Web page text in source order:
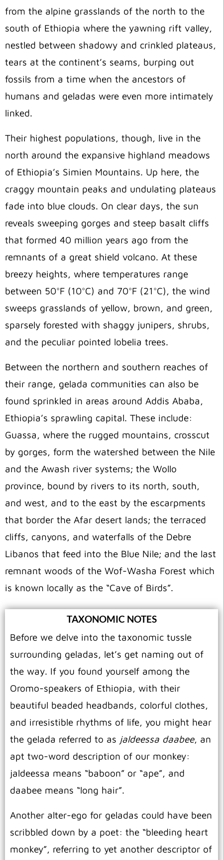
from the alpine grasslands of the north to the
south of Ethiopia where the yawning rift valley,
nestled between shadowy and crinkled plateaus,
tears at the continent’s seams, burping out
fossils from a time when the ancestors of
humans and geladas were even more intimately
linked.
Their highest populations, though, live in the
north around the expansive highland meadows
of Ethiopia’s Simien Mountains. Up here, the
craggy mountain peaks and undulating plateaus
fade into blue clouds. On clear days, the sun
reveals sweeping gorges and steep basalt cliffs
that formed 40 million years ago from the
remnants of a great shield volcano. At these
breezy heights, where temperatures range
between 50°F (10°C) and 70°F (21°C), the wind
sweeps grasslands of yellow, brown, and green,
sparsely forested with shaggy junipers, shrubs,
and the peculiar pointed lobelia trees.
Between the northern and southern reaches of
their range, gelada communities can also be
found sprinkled in areas around Addis Ababa,
Ethiopia’s sprawling capital. These include:
Guassa, where the rugged mountains, crosscut
by gorges, form the watershed between the Nile
and the Awash river systems; the Wollo
province, bound by rivers to its north, south,
and west, and to the east by the escarpments
that border the Afar desert lands; the terraced
cliffs, canyons, and waterfalls of the Debre
Libanos that feed into the Blue Nile; and the last
remnant woods of the Wof-Washa Forest which
is known locally as the “Cave of Birds”.
TAXONOMIC NOTES
Before we delve into the taxonomic tussle
surrounding geladas, let’s get naming out of
the way. If you found yourself among the
Oromo-speakers of Ethiopia, with their
beautiful beaded headbands, colorful clothes,
and irresistible rhythms of life, you might hear
the gelada referred to as jaldeessa daabee, an
apt two-word description of our monkey:
jaldeessa means “baboon” or “ape”, and
daabee means “long hair”.
Another alter-ego for geladas could have been
scribbled down by a poet: the “bleeding heart
monkey”, referring to yet another descriptor of